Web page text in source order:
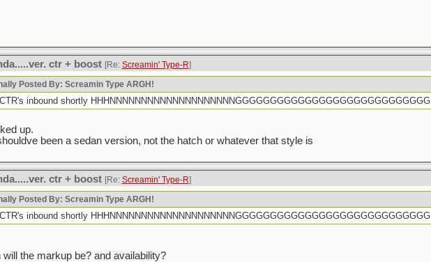
ctr + boost [Re: Screamin' Type-R]
Posted By: Screamin Type ARGH!
inbound shortly HHHNNNNNNNNNNNNNNNNNNNNGGGGGGGGGGGGGGGGGGGGGGGGGGGG
up.
been a sedan version, not the hatch or whatever that style is
ctr + boost [Re: Screamin' Type-R]
Posted By: Screamin Type ARGH!
inbound shortly HHHNNNNNNNNNNNNNNNNNNNNGGGGGGGGGGGGGGGGGGGGGGGGGGGG
will the markup be? and availability?